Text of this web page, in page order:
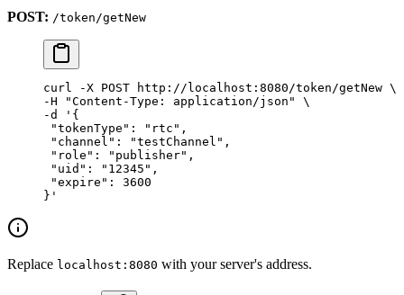
POST: /token/getNew
curl -X POST http://localhost:8080/token/getNew \
-H
"Content-Type: application/json"
\
-d
'{
"tokenType": "rtc",
"channel": "testChannel",
"role": "publisher",
"uid": "12345",
"expire": 3600
}'
Replace localhost:8080 with your server's address.